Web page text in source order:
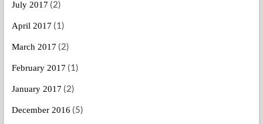
July 2017 (2)
April 2017 (1)
March 2017 (2)
February 2017 (1)
January 2017 (2)
December 2016 (5)